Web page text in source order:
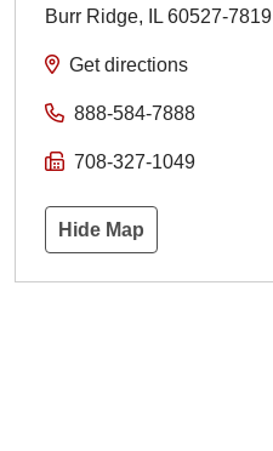
Burr Ridge, IL 60527-7819
Get directions
888-584-7888
708-327-1049
Hide Map